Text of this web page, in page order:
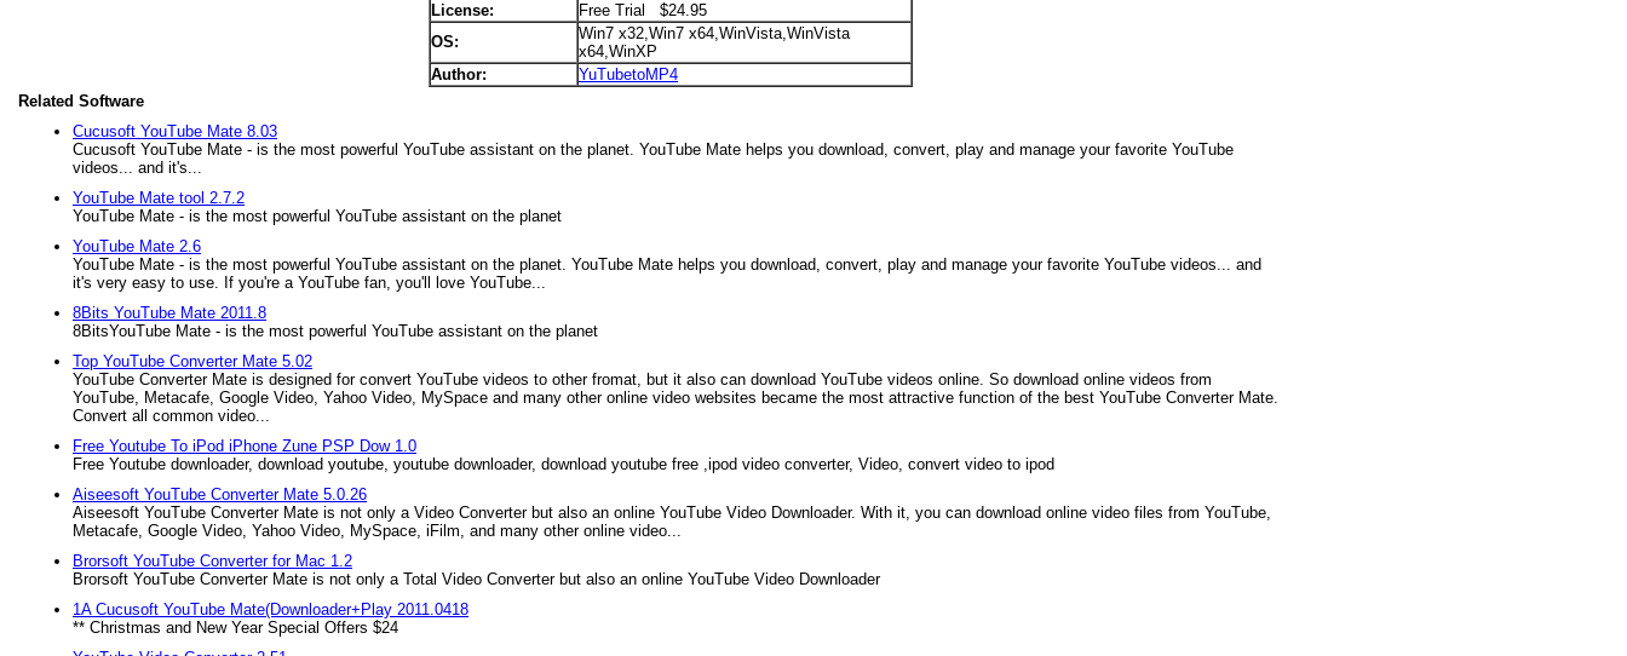
License:
Free Trial $24.95
OS:
Win7 x32,Win7 x64,WinVista,WinVista
x64,WinXP
Author:
YuTubetoMP4
Related Software
Cucusoft YouTube Mate 8.03
Cucusoft YouTube Mate - is the most powerful YouTube assistant on the planet. YouTube Mate helps you download, convert, play and manage your favorite YouTube
videos... and it's...
YouTube Mate tool 2.7.2
YouTube Mate - is the most powerful YouTube assistant on the planet
YouTube Mate 2.6
YouTube Mate - is the most powerful YouTube assistant on the planet. YouTube Mate helps you download, convert, play and manage your favorite YouTube videos... and
it's very easy to use. If you're a YouTube fan, you'll love YouTube...
8Bits YouTube Mate 2011.8
8BitsYouTube Mate - is the most powerful YouTube assistant on the planet
Top YouTube Converter Mate 5.02
YouTube Converter Mate is designed for convert YouTube videos to other fromat, but it also can download YouTube videos online. So download online videos from
YouTube, Metacafe, Google Video, Yahoo Video, MySpace and many other online video websites became the most attractive function of the best YouTube Converter Mate.
Convert all common video...
Free Youtube To iPod iPhone Zune PSP Dow 1.0
Free Youtube downloader, download youtube, youtube downloader, download youtube free ,ipod video converter, Video, convert video to ipod
Aiseesoft YouTube Converter Mate 5.0.26
Aiseesoft YouTube Converter Mate is not only a Video Converter but also an online YouTube Video Downloader. With it, you can download online video files from YouTube,
Metacafe, Google Video, Yahoo Video, MySpace, iFilm, and many other online video...
Brorsoft YouTube Converter for Mac 1.2
Brorsoft YouTube Converter Mate is not only a Total Video Converter but also an online YouTube Video Downloader
1A Cucusoft YouTube Mate(Downloader+Play 2011.0418
** Christmas and New Year Special Offers $24